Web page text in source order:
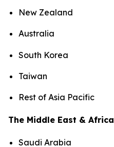
New Zealand
Australia
South Korea
Taiwan
Rest of Asia Pacific
The Middle East & Africa
Saudi Arabia